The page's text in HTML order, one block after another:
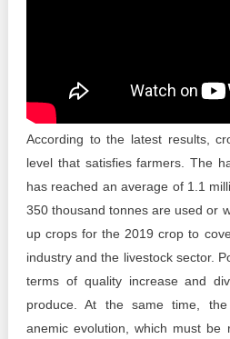
Democracy, independence and
public institutions in Moldova
Integrity of public procurement
Public procurement
According to the latest results,
level that satisfies farmers. The
has reached an average of 1.1
350 thousand tonnes are used or
up crops for the 2019 crop to
industry and the livestock sector.
terms of quality increase and
produce. At the same time,
anemic evolution, which must be